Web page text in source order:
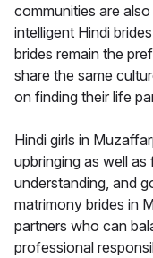
communities are
intelligent Hindi
brides remain the
share the same
on finding their life
Hindi girls in
upbringing as well
understanding, and
matrimony brides in
partners who can
professional